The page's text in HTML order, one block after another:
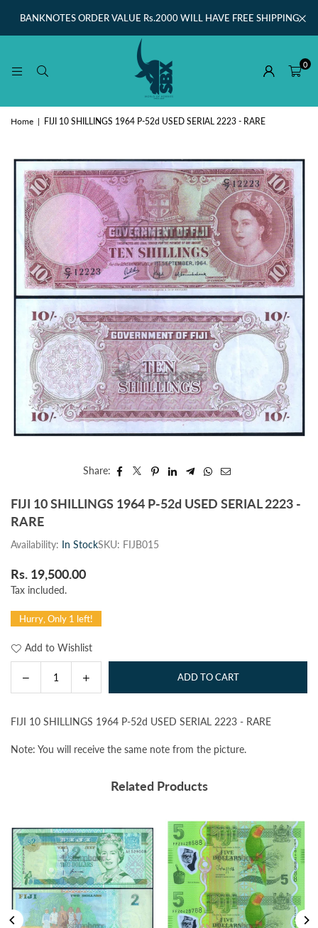
BANKNOTES ORDER VALUE Rs.2000 WILL HAVE FREE SHIPPING
0
Home | FIJI 10 SHILLINGS 1964 P-52d USED SERIAL 2223 - RARE
Share:
FIJI 10 SHILLINGS 1964 P-52d USED SERIAL 2223 -
RARE
Availability: In StockSKU: FIJB015
Regular
price
Rs. 19,500.00
Tax included.
Hurry, Only 1 left!
Add to Wishlist
Decrease
quantity
FIJI
SHILLINGS
SERIAL
2223
RARE
Increase
quantity
FIJI
SHILLINGS
SERIAL
2223
-
RARE
ADD TO CART
FIJI 10 SHILLINGS 1964 P-52d USED SERIAL 2223 - RARE
Note: You will receive the same note from the picture.
Related Products